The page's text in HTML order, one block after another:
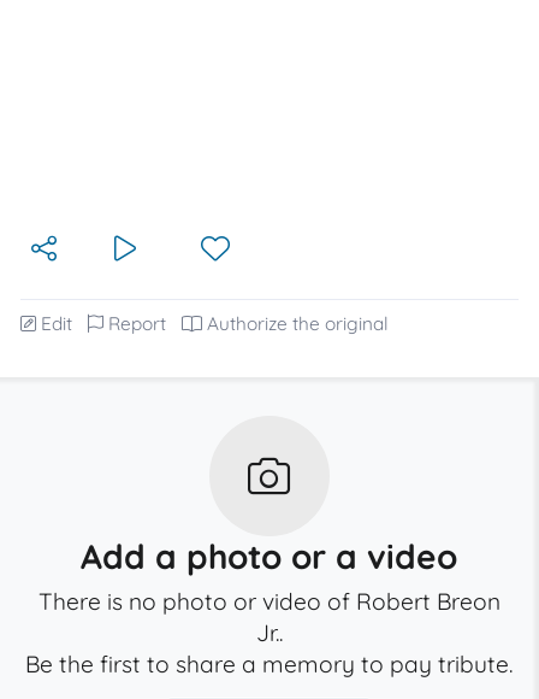
Edit Report Authorize the original
Add a photo or a video
There is no photo or video of Robert Breon
Jr..
Be the first to share a memory to pay tribute.